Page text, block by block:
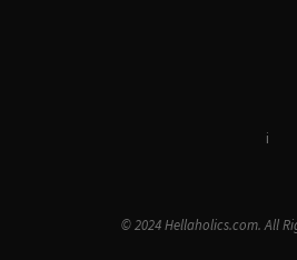
i
© 2024 Hellaholics.com. All